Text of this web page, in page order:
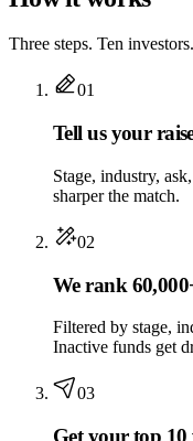
Three steps. Ten
01
Tell us your
Stage, industry,
sharper the match.
02
We rank
Filtered by stage,
Inactive funds get
03
Get your top 10